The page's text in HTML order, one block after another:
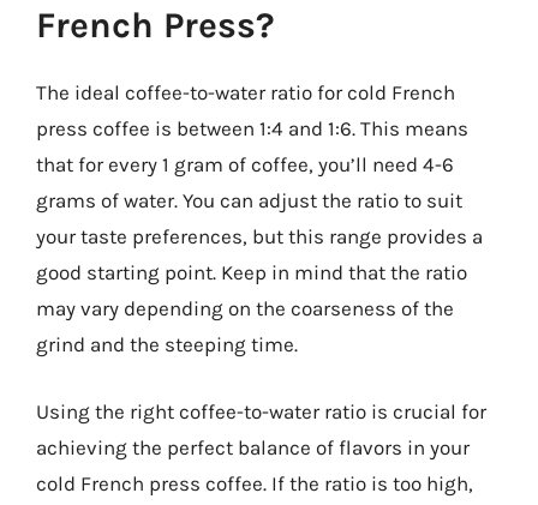
French Press?
The ideal coffee-to-water ratio for cold French
press coffee is between 1:4 and 1:6. This means
that for every 1 gram of coffee, you’ll need 4-6
grams of water. You can adjust the ratio to suit
your taste preferences, but this range provides a
good starting point. Keep in mind that the ratio
may vary depending on the coarseness of the
grind and the steeping time.
Using the right coffee-to-water ratio is crucial for
achieving the perfect balance of flavors in your
cold French press coffee. If the ratio is too high,